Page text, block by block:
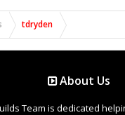
tdryden
About Us
Team is dedicated